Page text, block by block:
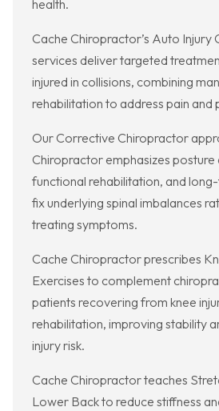
health.
Cache Chiropractor’s Auto Injury
services deliver targeted
injured in collisions, combining
rehabilitation to address pain
Our Corrective Chiropractor
Chiropractor emphasizes
functional rehabilitation, and
fix underlying spinal imbalances
treating symptoms.
Cache Chiropractor prescribes
Exercises to complement
patients recovering from knee
rehabilitation, improving stability
injury risk.
Cache Chiropractor teaches
Lower Back to reduce stiffness